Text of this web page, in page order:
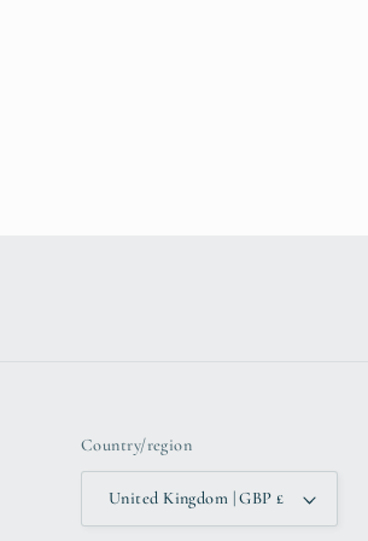
Country/region
United Kingdom | GBP £